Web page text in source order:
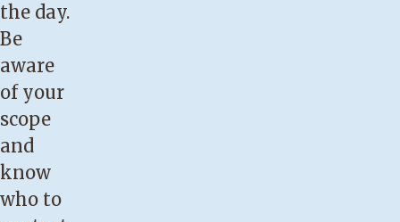
the day.
Be
aware
of your
scope
and
know
who to